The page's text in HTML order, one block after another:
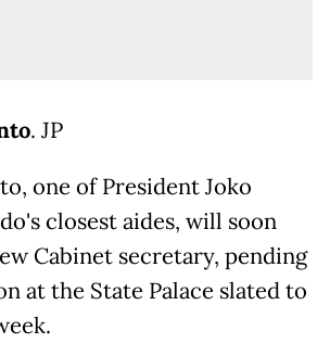
. JP
one of President Joko
closest aides, will soon
Cabinet secretary, pending
at the State Palace slated to